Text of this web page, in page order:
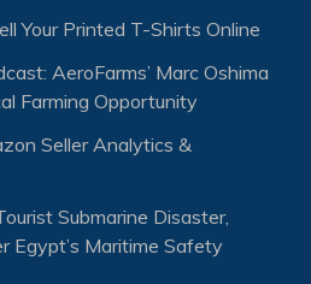
Your Printed T-Shirts Online
AeroFarms’ Marc Oshima
Farming Opportunity
Seller Analytics &
Submarine Disaster,
Egypt’s Maritime Safety